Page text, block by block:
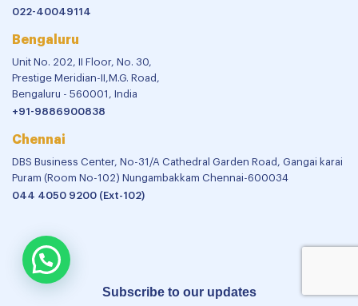
022-40049114
Bengaluru
Unit No. 202, II Floor, No. 30,
Prestige Meridian-II,M.G. Road,
Bengaluru - 560001, India
+91-9886900838
Chennai
DBS Business Center, No-31/A Cathedral Garden Road, Gangai karai
Puram (Room No-102) Nungambakkam Chennai-600034
044 4050 9200 (Ext-102)
Subscribe to our updates